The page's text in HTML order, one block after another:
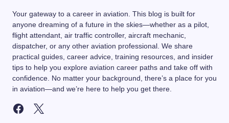
Your gateway to a career in aviation. This blog is built for
anyone dreaming of a future in the skies—whether as a pilot,
flight attendant, air traffic controller, aircraft mechanic,
dispatcher, or any other aviation professional. We share
practical guides, career advice, training resources, and insider
tips to help you explore aviation career paths and take off with
confidence. No matter your background, there’s a place for you
in aviation—and we’re here to help you get there.